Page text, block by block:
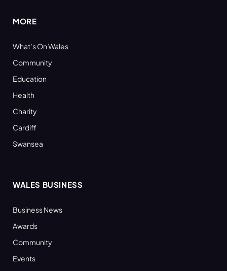
MORE
What’s On Wales
Community
Education
Health
Charity
Cardiff
Swansea
WALES BUSINESS
Business News
Awards
Community
Events